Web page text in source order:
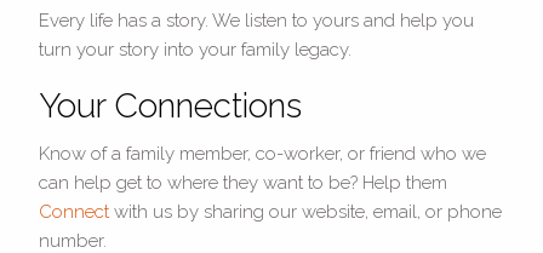
Every life has a story. We listen to yours and help you
turn your story into your family legacy.
Your Connections
Know of a family member, co-worker, or friend who we
can help get to where they want to be? Help them
Connect with us by sharing our website, email, or phone
number.